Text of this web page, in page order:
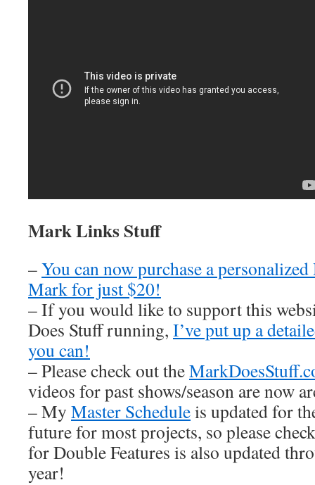
Mark Links Stuff
–You can now purchase a
Mark for just $20!
– If you would like to support this
Does Stuff running, I’ve put up a
you can!
– Please check out the
videos for past shows/season are now
– My Master Scheduleis updated for
future for most projects, so please
for Double Features is also updated
year!